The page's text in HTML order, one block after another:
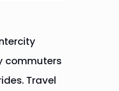
commuters
Travel